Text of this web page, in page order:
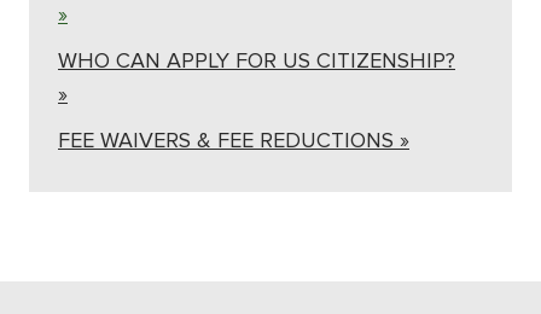
»
WHO CAN APPLY FOR US CITIZENSHIP?
»
FEE WAIVERS & FEE REDUCTIONS »